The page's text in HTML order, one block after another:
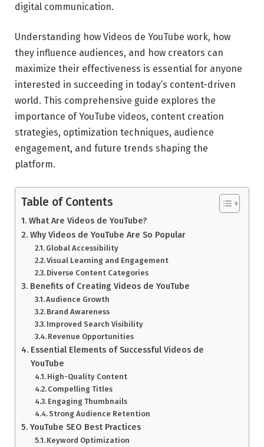
digital communication.
Understanding how Videos de YouTube work, how
they influence audiences, and how creators can
maximize their effectiveness is essential for anyone
interested in succeeding in today’s content-driven
world. This comprehensive guide explores the
importance of YouTube videos, content creation
strategies, optimization techniques, audience
engagement, and future trends shaping the
platform.
Table of Contents
What Are Videos de YouTube?
Why Videos de YouTube Are So Popular
Global Accessibility
Visual Learning and Engagement
Diverse Content Categories
Benefits of Creating Videos de YouTube
Audience Growth
Brand Awareness
Improved Search Visibility
Revenue Opportunities
Essential Elements of Successful Videos de
YouTube
High-Quality Content
Compelling Titles
Engaging Thumbnails
Strong Audience Retention
YouTube SEO Best Practices
Keyword Optimization